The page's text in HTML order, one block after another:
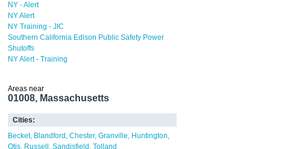
NY - Alert
NY Alert
NY Training - JIC
Southern California Edison Public Safety Power
Shutoffs
NY Alert - Training
Areas near
01008, Massachusetts
Cities:
Becket Blandford Chester Granville
Huntington
Otis Russell Sandisfield Tolland